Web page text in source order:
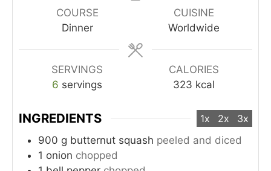
COURSE
Dinner
CUISINE
Worldwide
SERVINGS
6 servings
CALORIES
323 kcal
INGREDIENTS 1x 2x
3x
900 g butternut squash peeled and diced
1 onion chopped